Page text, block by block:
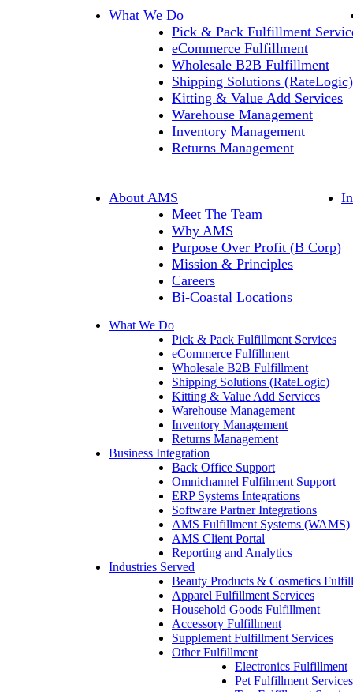
What We Do
Pick & Pack Fulfillment
eCommerce Fulfillment
Wholesale B2B Fulfillment
Shipping Solutions (RateLogic)
Kitting & Value Add Services
Warehouse Management
Inventory Management
Returns Management
About AMS
Meet The Team
Why AMS
Purpose Over Profit (B Corp)
Mission & Principles
Careers
Bi-Coastal Locations
What We Do
Pick & Pack Fulfillment Services
eCommerce Fulfillment
Wholesale B2B Fulfillment
Shipping Solutions (RateLogic)
Kitting & Value Add Services
Warehouse Management
Inventory Management
Returns Management
Business Integration
Back Office Support
Omnichannel Fulfilment Support
ERP Systems Integrations
Software Partner Integrations
AMS Fulfillment Systems (WAMS)
AMS Client Portal
Reporting and Analytics
Industries Served
Beauty Products & Cosmetics
Apparel Fulfillment Services
Household Goods Fulfillment
Accessory Fulfillment
Supplement Fulfillment Services
Other Fulfillment
Electronics Fulfillment
Pet Fulfillment Services